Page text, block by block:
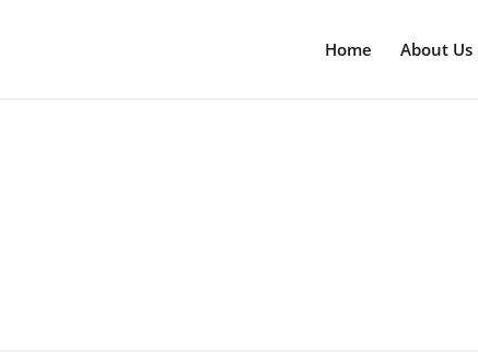
Home About Us